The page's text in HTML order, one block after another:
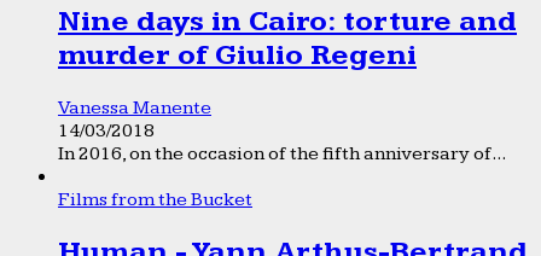
Nine days in Cairo: torture and
murder of Giulio Regeni
Vanessa Manente
14/03/2018
In 2016, on the occasion of the fifth anniversary of...
Films from the Bucket